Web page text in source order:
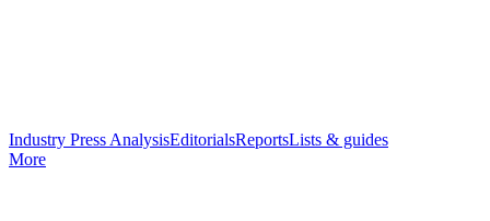
Industry Press AnalysisEditorialsReportsLists & guides
More